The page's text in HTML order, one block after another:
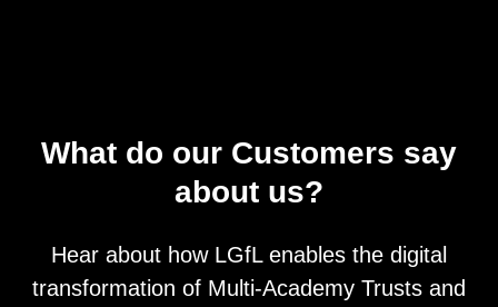
What do our Customers say
about us?
Hear about how LGfL enables the digital
transformation of Multi-Academy Trusts and